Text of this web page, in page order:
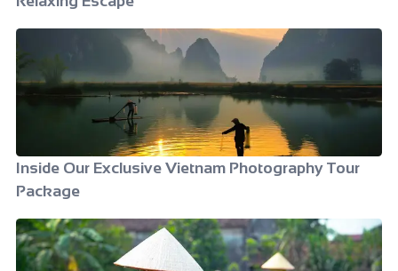
Inside Our Exclusive Vietnam Photography Tour
Package